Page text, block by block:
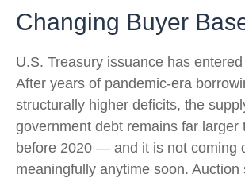
Changing Buyer
U.S. Treasury issuance has
After years of pandemic-era
structurally higher deficits, the
government debt remains far larger
before 2020 — and it is not coming
meaningfully anytime soon. Auction